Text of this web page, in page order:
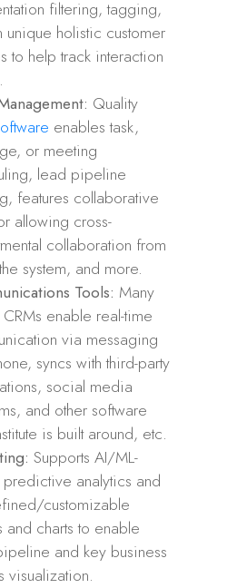
filtering, tagging,
unique holistic customer
to help track interaction
Quality
enables task,
or meeting
lead pipeline
features collaborative
allowing cross-
collaboration from
system, and more.
Tools: Many
enable real-time
via messaging
syncs with third-party
social media
and other software
is built around, etc.
Supports AI/ML-
analytics and
customizable
and charts to enable
and key business
visualization.